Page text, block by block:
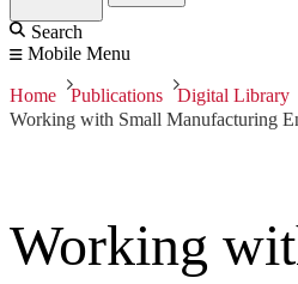
Search
Mobile Menu
Home Publications
Digital Library
Working